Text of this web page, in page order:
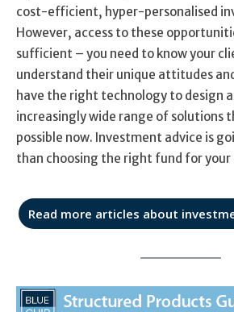
cost-efficient, hyper-personalised
However, access to these
sufficient – you need to know your
understand their unique attitudes
have the right technology to design
increasingly wide range of solutions
possible now. Investment advice is
than choosing the right fund for your
Read more articles about